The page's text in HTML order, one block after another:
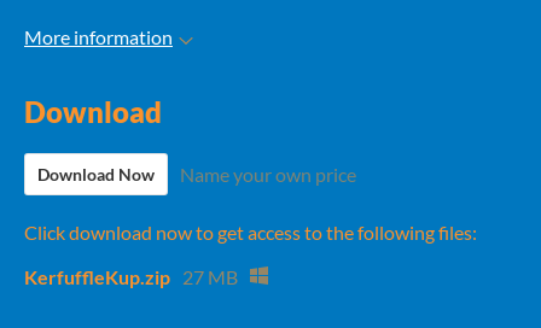
More information
Download
Download Now Name your own price
Click download now to get access to the following files:
KerfuffleKup.zip 27 MB